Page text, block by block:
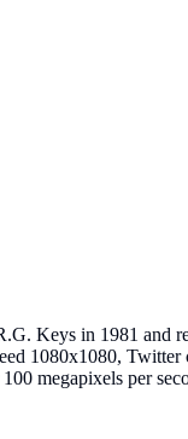
Keys in 1981 and
1080x1080,
megapixels per